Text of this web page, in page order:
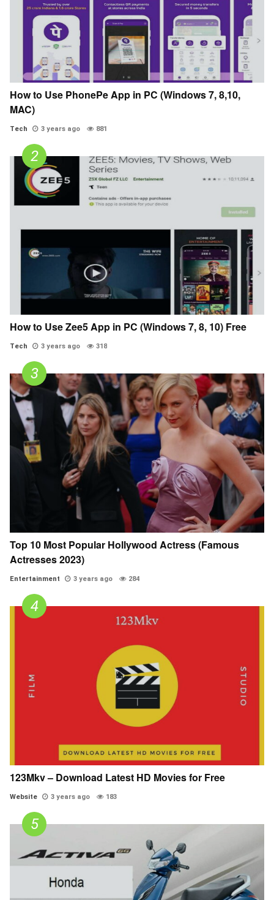
How to Use PhonePe App in PC (Windows 7, 8,10,
MAC)
Tech 3 years ago 881
How to Use Zee5 App in PC (Windows 7, 8, 10) Free
Tech 3 years ago 318
Top 10 Most Popular Hollywood Actress (Famous
Actresses 2023)
Entertainment 3 years ago 284
123Mkv – Download Latest HD Movies for Free
Website 3 years ago 183